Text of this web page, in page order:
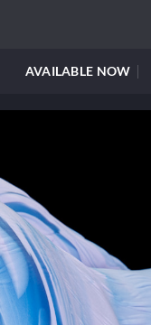
AVAILABLE NOW